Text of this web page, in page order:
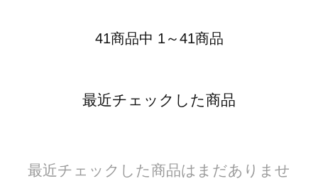
41商品中 1～41商品
最近チェックした商品
最近チェックした商品はまだありませ